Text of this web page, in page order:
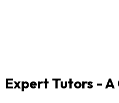
Expert Tutors - A